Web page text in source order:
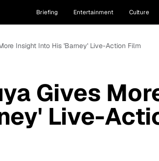
Briefing Entertainment Culture
Insight Into His 'Barney' Live-Action Film
Gives
Live-